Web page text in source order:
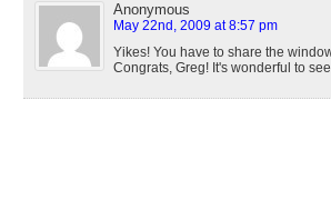
Anonymous
May 22nd, 2009 at 8:57 pm
Yikes! You have to share the
Congrats, Greg! It's wonderful to